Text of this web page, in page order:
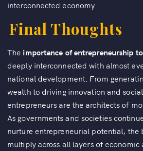
interconnected economy.
Final Thoughts
The importance of entrepreneurship
deeply interconnected with almost
national development. From
wealth to driving innovation and
entrepreneurs are the architects of
As governments and societies
nurture entrepreneurial potential, the
multiply across all layers of economic